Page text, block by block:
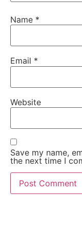
Name *
Email *
Website
Save my name,
the next time I